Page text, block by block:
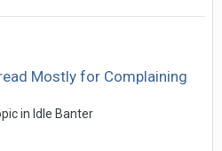
Mostly for Complaining
in Idle Banter